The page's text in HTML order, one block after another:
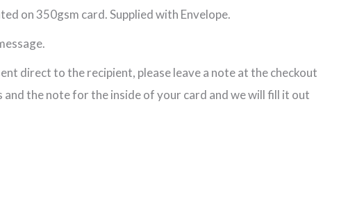
on 350gsm card. Supplied with Envelope.
direct to the recipient, please leave a note at the checkout
the note for the inside of your card and we will fill it out